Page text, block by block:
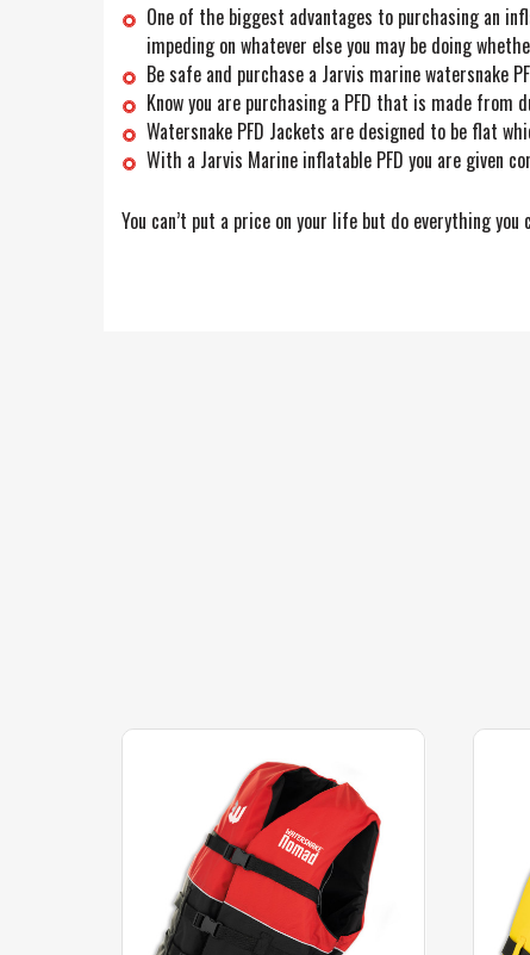
One of the biggest advantages to purchasing an
impeding on whatever else you may be doing
Be safe and purchase a Jarvis marine
Know you are purchasing a PFD that is made
Watersnake PFD Jackets are designed to be flat
With a Jarvis Marine inflatable PFD you are given
You can’t put a price on your life but do everything